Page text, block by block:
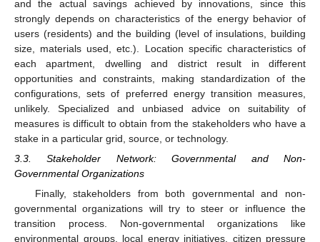
and the actual savings achieved by innovations, since this
strongly depends on characteristics of the energy behavior of
users (residents) and the building (level of insulations, building
size, materials used, etc.). Location specific characteristics of
each apartment, dwelling and district result in different
opportunities and constraints, making standardization of the
configurations, sets of preferred energy transition measures,
unlikely. Specialized and unbiased advice on suitability of
measures is difficult to obtain from the stakeholders who have a
stake in a particular grid, source, or technology.
3.3. Stakeholder Network: Governmental and Non-
Governmental Organizations
Finally, stakeholders from both governmental and non-
governmental organizations will try to steer or influence the
transition process. Non-governmental organizations like
environmental groups, local energy initiatives, citizen pressure